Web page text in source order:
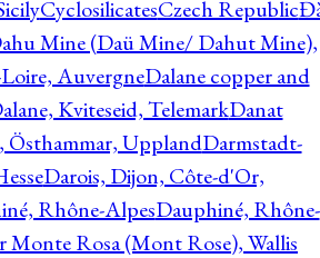
CyclosilicatesCzech Republic
Mine (Daü Mine/ Dahut Mine),
AuvergneDalane copper and
Kviteseid, TelemarkDanat
Östhammar, UpplandDarmstadt-
Darois, Dijon, Côte-d'Or,
Rhône-AlpesDauphiné, Rhône-
Monte Rosa (Mont Rose), Wallis